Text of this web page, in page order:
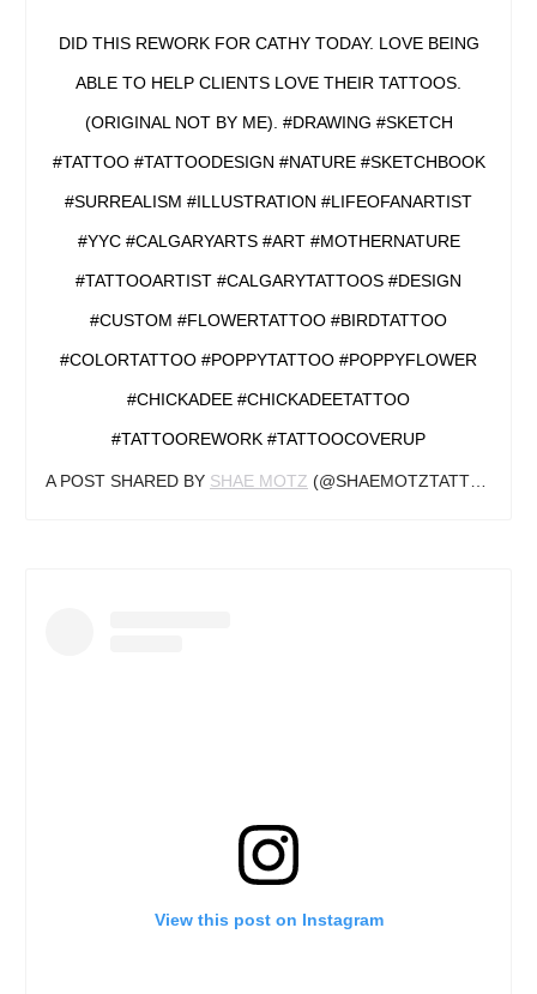
DID THIS REWORK FOR CATHY TODAY. LOVE BEING
ABLE TO HELP CLIENTS LOVE THEIR TATTOOS.
(ORIGINAL NOT BY ME). #DRAWING #SKETCH
#TATTOO #TATTOODESIGN #NATURE #SKETCHBOOK
#SURREALISM #ILLUSTRATION #LIFEOFANARTIST
#YYC #CALGARYARTS #ART #MOTHERNATURE
#TATTOOARTIST #CALGARYTATTOOS #DESIGN
#CUSTOM #FLOWERTATTOO #BIRDTATTOO
#COLORTATTOO #POPPYTATTOO #POPPYFLOWER
#CHICKADEE #CHICKADEETATTOO
#TATTOOREWORK #TATTOOCOVERUP
A POST SHARED BY SHAE MOTZ (@SHAEMOTZTATTOOS) ON
View this post on Instagram